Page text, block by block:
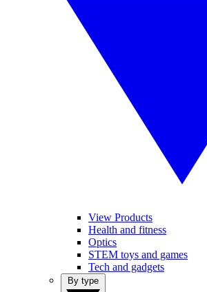
View Products
Health and fitness
Optics
STEM toys and games
Tech and gadgets